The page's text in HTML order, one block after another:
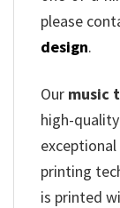
please
design.
Our music
high-
printing
is printed